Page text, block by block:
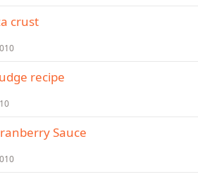
crust
recipe
Sauce